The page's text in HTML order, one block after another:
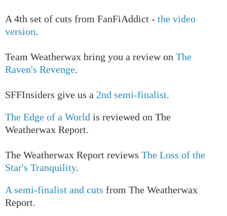
A 4th set of cuts from FanFiAddict - the video
version.
Team Weatherwax bring you a review on The
Raven's Revenge.
SFFInsiders give us a 2nd semi-finalist.
The Edge of a World is reviewed on The
Weatherwax Report.
The Weatherwax Report reviews The Loss of the
Star's Tranquility.
A semi-finalist and cuts from The Weatherwax
Report.